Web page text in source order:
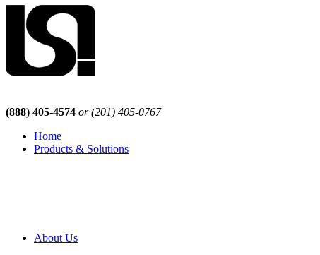
(888) 405-4574 or (201) 405-0767
Home
Products & Solutions
About Us